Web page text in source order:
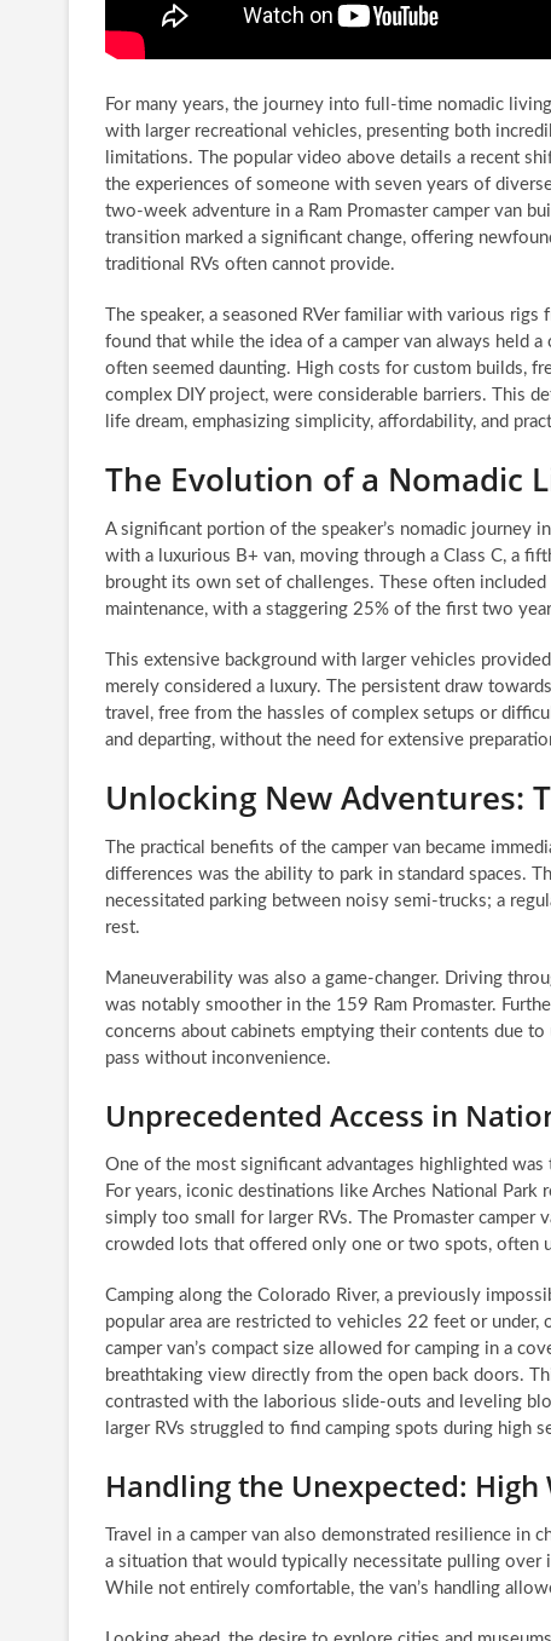
For many years, the journey into full-time nomadic
with larger recreational vehicles, presenting both
limitations. The popular video above details a recent
the experiences of someone with seven years of
two-week adventure in a Ram Promaster camper van
transition marked a significant change, offering
traditional RVs often cannot provide.
The speaker, a seasoned RVer familiar with various rigs
found that while the idea of a camper van always held a
often seemed daunting. High costs for custom builds,
complex DIY project, were considerable barriers. This
life dream, emphasizing simplicity, affordability, and
The Evolution of a Nomadic
A significant portion of the speaker’s nomadic journey
with a luxurious B+ van, moving through a Class C, a
brought its own set of challenges. These often
maintenance, with a staggering 25% of the first two
This extensive background with larger vehicles
merely considered a luxury. The persistent draw
travel, free from the hassles of complex setups or
and departing, without the need for extensive
Unlocking New Adventures:
The practical benefits of the camper van became
differences was the ability to park in standard spaces.
necessitated parking between noisy semi-trucks; a
rest.
Maneuverability was also a game-changer. Driving
was notably smoother in the 159 Ram Promaster.
concerns about cabinets emptying their contents due
pass without inconvenience.
Unprecedented Access in
One of the most significant advantages highlighted
For years, iconic destinations like Arches National
simply too small for larger RVs. The Promaster
crowded lots that offered only one or two spots, often
Camping along the Colorado River, a previously
popular area are restricted to vehicles 22 feet or
camper van’s compact size allowed for camping in a
breathtaking view directly from the open back doors.
contrasted with the laborious slide-outs and leveling
larger RVs struggled to find camping spots during high
Handling the Unexpected:
Travel in a camper van also demonstrated resilience
a situation that would typically necessitate pulling over
While not entirely comfortable, the van’s handling